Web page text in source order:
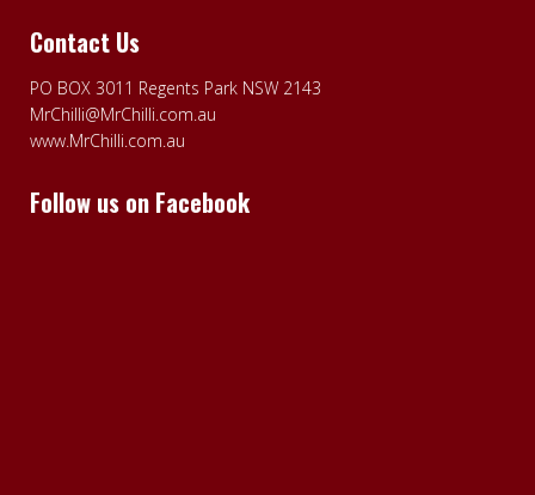
Contact Us
PO BOX 3011 Regents Park NSW 2143
MrChilli@MrChilli.com.au
www.MrChilli.com.au
Follow us on Facebook